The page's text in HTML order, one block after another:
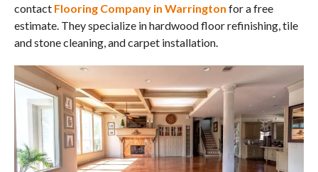
contact Flooring Company in Warrington for a free
estimate. They specialize in hardwood floor refinishing, tile
and stone cleaning, and carpet installation.